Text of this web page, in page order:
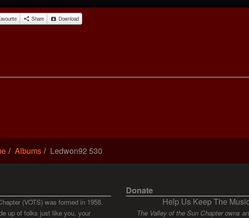
Share Download
Albums Ledwon92 530
(VOTS) was formed in 1958.
up of folks just like you, your
Donate
Help Us Keep The
The Valley of the Sun Chapter owns